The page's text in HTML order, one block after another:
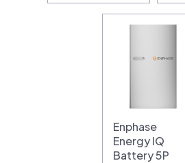
Enphase
Energy IQ
Battery 5P